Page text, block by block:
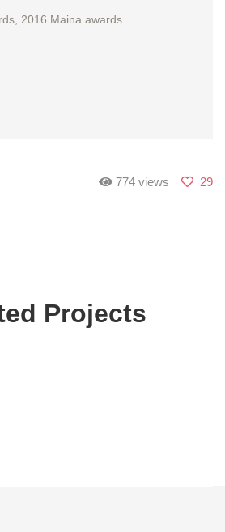
2016 Maina awards
29
774 views
Projects